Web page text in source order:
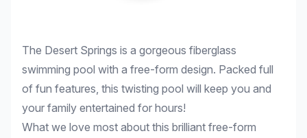
The Desert Springs is a gorgeous fiberglass
swimming pool with a free-form design. Packed full
of fun features, this twisting pool will keep you and
your family entertained for hours!
What we love most about this brilliant free-form